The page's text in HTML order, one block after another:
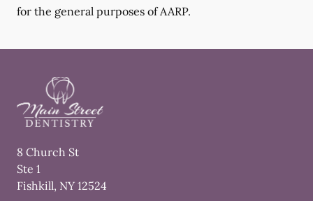
for the general purposes of AARP.
8 Church St
Ste 1
Fishkill, NY 12524